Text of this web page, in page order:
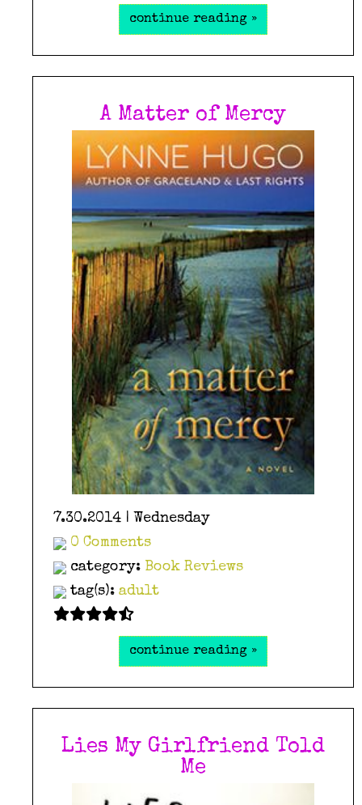
continue reading »
A Matter of Mercy
7.30.2014 | Wednesday
0 Comments
category: Book Reviews
tag(s): adult
continue reading »
Lies My Girlfriend Told
Me